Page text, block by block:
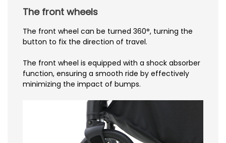
The front wheels
The front wheel can be turned 360°, turning the
button to fix the direction of travel.
The front wheel is equipped with a shock absorber
function, ensuring a smooth ride by effectively
minimizing the impact of bumps.